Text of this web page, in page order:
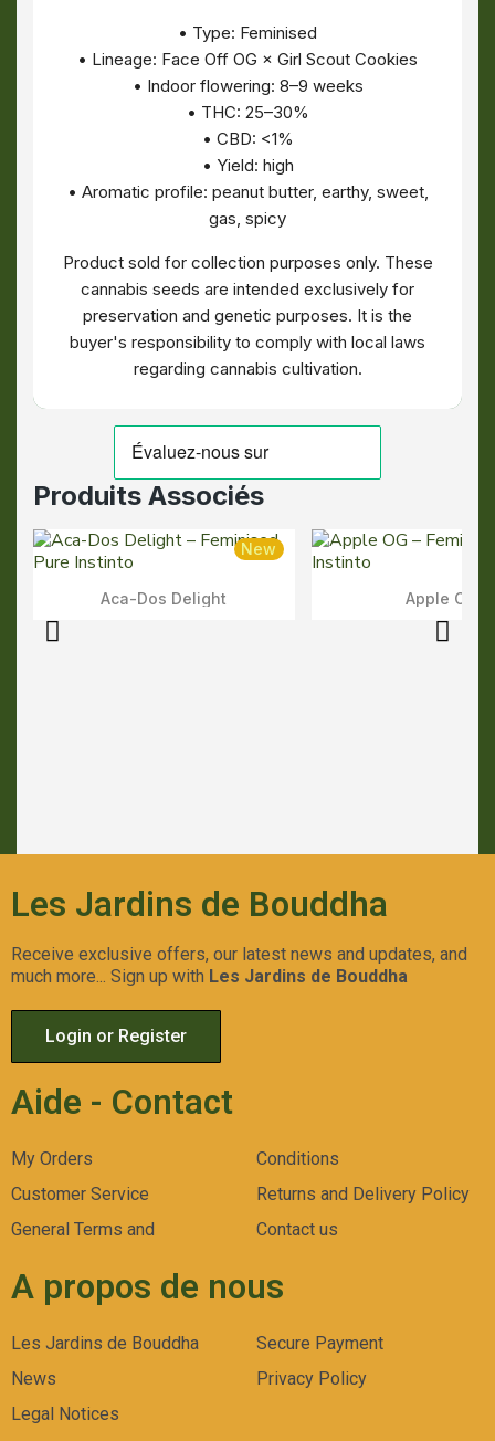
• Type: Feminised
• Lineage: Face Off OG × Girl Scout Cookies
• Indoor flowering: 8–9 weeks
• THC: 25–30%
• CBD: <1%
• Yield: high
• Aromatic profile: peanut butter, earthy, sweet,
gas, spicy
Product sold for collection purposes only. These
cannabis seeds are intended exclusively for
preservation and genetic purposes. It is the
buyer's responsibility to comply with local laws
regarding cannabis cultivation.
Produits Associés
Aperçu Rapide
New
Aca-Dos Delight Aperçu
Apple OG
Les Jardins de Bouddha
Receive exclusive offers, our latest news and updates, and
much more... Sign up with Les Jardins de Bouddha
Login or Register
Aide - Contact
My Orders
Customer Service
General Terms and
Conditions
Returns and Delivery Policy
Contact us
A propos de nous
Les Jardins de Bouddha
News
Legal Notices
Secure Payment
Privacy Policy